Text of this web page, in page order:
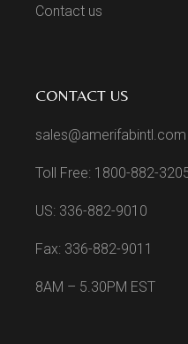
Contact us
CONTACT US
sales@amerifabintl.com
Toll Free: 1800-882-
US: 336-882-9010
Fax: 336-882-9011
8AM – 5.30PM EST